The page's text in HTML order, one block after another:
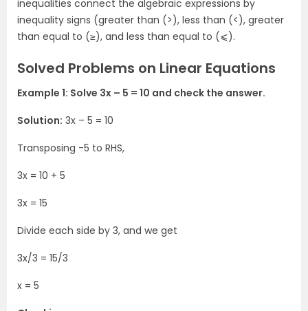
inequalities connect the algebraic expressions by
inequality signs (greater than (>), less than (<), greater
than equal to (≥), and less than equal to (⩽).
Solved Problems on Linear Equations
Example 1: Solve 3x – 5 = 10 and check the answer.
Solution: 3x – 5 = 10
Transposing -5 to RHS,
3x = 10 + 5
3x = 15
Divide each side by 3, and we get
3x/3 = 15/3
x = 5